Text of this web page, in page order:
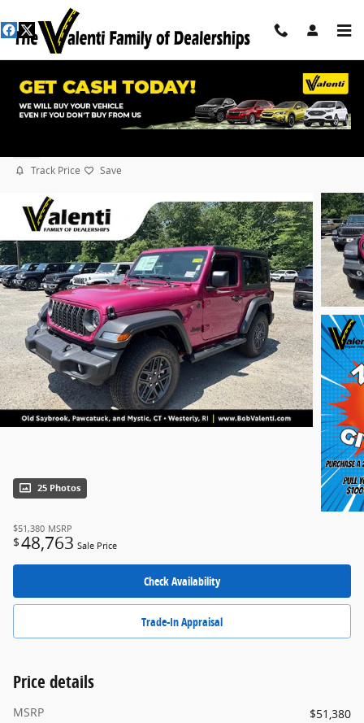
Skip to main content
2026 Jeep Wrangler Sport S
Track Price Save
25 Photos
$51,380 MSRP
$48,763 Sale Price
Check Availability
Trade-In Appraisal
Price details
MSRP
$51,380